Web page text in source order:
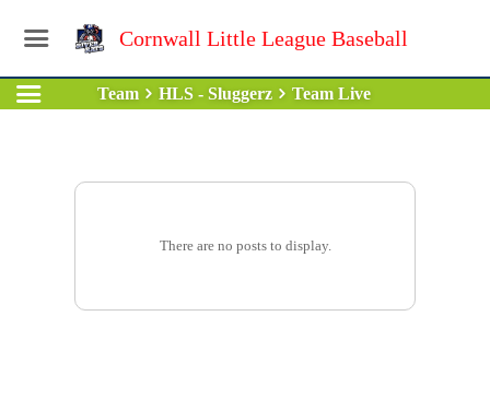
Cornwall Little League Baseball
Team HLS - Sluggerz Team Live
There are no posts to display.